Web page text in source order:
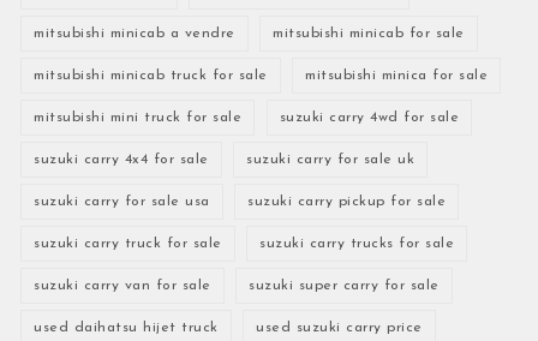
mitsubishi minicab a vendre mitsubishi minicab for sale
mitsubishi minicab truck for sale mitsubishi minica for sale
mitsubishi mini truck for sale suzuki carry 4wd for sale
suzuki carry 4x4 for sale suzuki carry for sale uk
suzuki carry for sale usa suzuki carry pickup for sale
suzuki carry truck for sale suzuki carry trucks for sale
suzuki carry van for sale suzuki super carry for sale
used daihatsu hijet truck used suzuki carry price